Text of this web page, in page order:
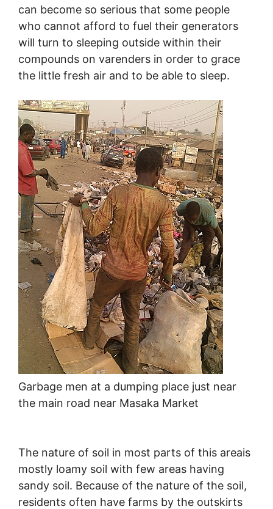
can become so serious that some people
who cannot afford to fuel their generators
will turn to sleeping outside within their
compounds on varenders in order to grace
the little fresh air and to be able to sleep.
Garbage men at a dumping place just near
the main road near Masaka Market
The nature of soil in most parts of this areais
mostly loamy soil with few areas having
sandy soil. Because of the nature of the soil,
residents often have farms by the outskirts